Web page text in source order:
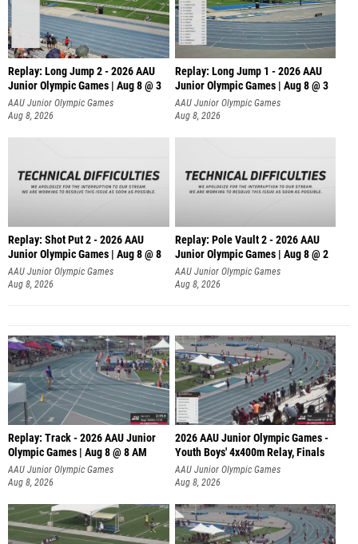
Replay: Long Jump 2 - 2026 AAU
Junior Olympic Games | Aug 8 @ 3
AAU Junior Olympic Games
Aug 8, 2026
Replay: Long Jump 1 - 2026 AAU
Junior Olympic Games | Aug 8 @ 3
AAU Junior Olympic Games
Aug 8, 2026
Replay: Shot Put 2 - 2026 AAU
Junior Olympic Games | Aug 8 @ 8
A
AAU Junior Olympic Games
Aug 8, 2026
Replay: Pole Vault 2 - 2026 AAU
Junior Olympic Games | Aug 8 @ 2
AAU Junior Olympic Games
Aug 8, 2026
Replay: Track - 2026 AAU Junior
Olympic Games | Aug 8 @ 8 AM
AAU Junior Olympic Games
Aug 8, 2026
2026 AAU Junior Olympic Games -
Youth Boys' 4x400m Relay, Finals
AAU Junior Olympic Games
Aug 8, 2026